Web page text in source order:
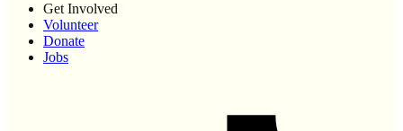
Get Involved
Volunteer
Donate
Jobs